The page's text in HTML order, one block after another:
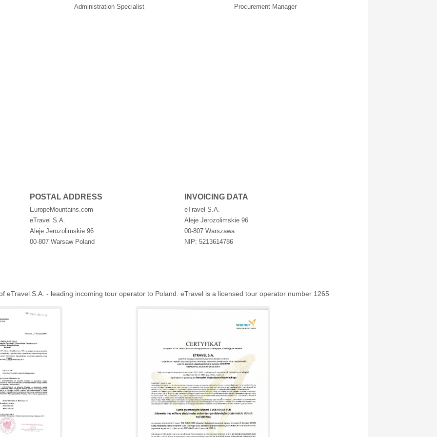
Administration Specialist Procurement Manager
POSTAL ADDRESS
EuropeMountains.com
eTravel S.A.
Aleje Jerozolimskie 96
00-807 Warsaw Poland
INVOICING DATA
eTravel S.A.
Aleje Jerozolimskie 96
00-807 Warszawa
NIP: 5213614786
eTravel S.A. - leading incoming tour operator to Poland. eTravel is a licensed tour operator number 1265